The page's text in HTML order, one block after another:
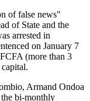
of false news"
of State and the
arrested in
on January 7
(more than 3
Armand Ondoa
bi-monthly